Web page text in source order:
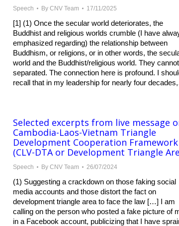
Speech By CNV Team 17/11/2025
[1] (1) Once the secular world deteriorates, the
Buddhist and religious worlds crumble (I have
emphasized regarding) the relationship between
Buddhism, or religions, or in other words, the
world and the Buddhist/religious world. They
separated. The connection here is profound. I
recall that in my leadership for nearly four
Selected excerpts from live message
Cambodia-Laos-Vietnam Triangle
Development Cooperation Framework
(CLV-DTA or Development Triangle
Speech By CNV Team 26/07/2024
(1) Suggesting a crackdown on those faking social
media accounts and those distort the fact on
development triangle area to face the law […] I am
calling on the person who posted a fake picture of
in a Facebook account, publicizing that I have